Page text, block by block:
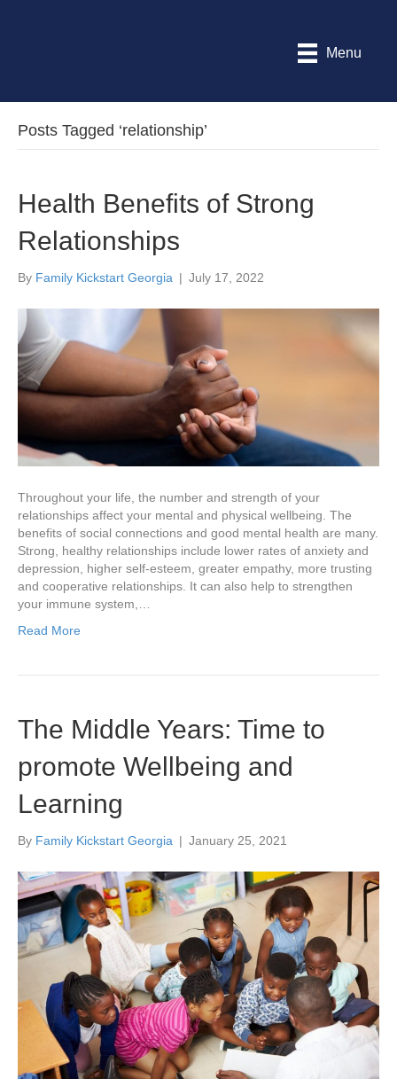
Menu
Posts Tagged ‘relationship’
Health Benefits of Strong
Relationships
By Family Kickstart Georgia | July 17, 2022
Throughout your life, the number and strength of your
relationships affect your mental and physical wellbeing. The
benefits of social connections and good mental health are many.
Strong, healthy relationships include lower rates of anxiety and
depression, higher self-esteem, greater empathy, more trusting
and cooperative relationships. It can also help to strengthen
your immune system,…
Read More
The Middle Years: Time to
promote Wellbeing and
Learning
By Family Kickstart Georgia | January 25, 2021